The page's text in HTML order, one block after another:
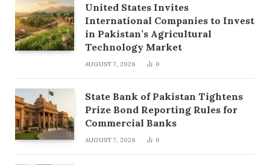
United States Invites
International Companies to Invest
in Pakistan’s Agricultural
Technology Market
AUGUST 7, 2026 0
State Bank of Pakistan Tightens
Prize Bond Reporting Rules for
Commercial Banks
AUGUST 7, 2026 0